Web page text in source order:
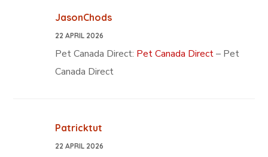
JasonChods
22 APRIL 2026
Pet Canada Direct: Pet Canada Direct– Pet
Canada Direct
Patricktut
22 APRIL 2026